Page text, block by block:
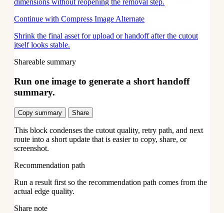
dimensions without reopening the removal step.
Continue with Compress Image Alternate
Shrink the final asset for upload or handoff after the cutout
itself looks stable.
Shareable summary
Run one image to generate a short handoff
summary.
Copy summary Share
This block condenses the cutout quality, retry path, and next
route into a short update that is easier to copy, share, or
screenshot.
Recommendation path
Run a result first so the recommendation path comes from the
actual edge quality.
Share note